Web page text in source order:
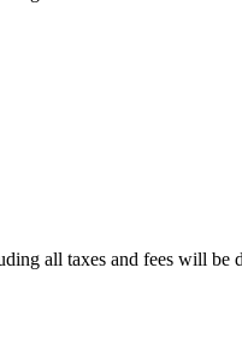
all taxes and fees will be